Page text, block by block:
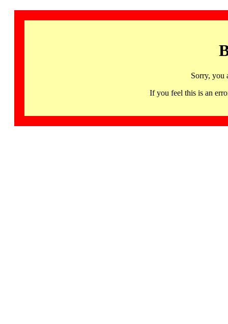
Sorry, you
If you feel this is an